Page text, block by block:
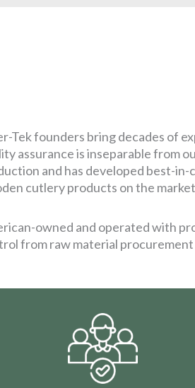
Tek founders bring decades of
assurance is inseparable from
and has developed best-
cutlery products on the
owned and operated with
from raw material